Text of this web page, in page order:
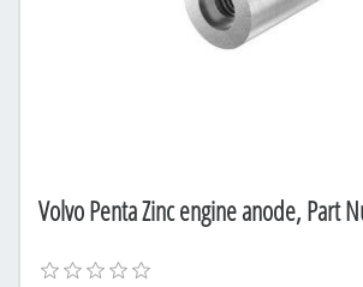
Volvo Penta Zinc engine anode, Part